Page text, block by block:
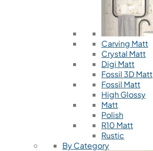
Carving Matt
Crystal Matt
Digi Matt
Fossil 3D Matt
Fossil Matt
High Glossy
Matt
Polish
R10 Matt
Rustic
By Category